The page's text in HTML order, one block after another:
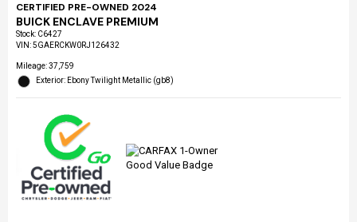
CERTIFIED PRE-OWNED 2024
BUICK ENCLAVE PREMIUM
Stock: C6427
VIN:5GAERCKW0RJ126432
Mileage: 37,759
Exterior: Ebony Twilight Metallic (gb8)